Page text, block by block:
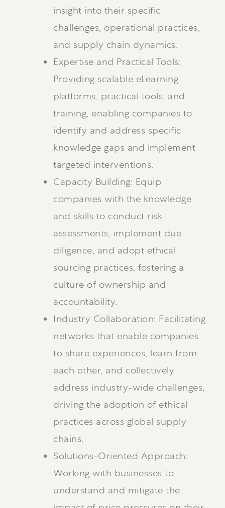
insight into their specific
challenges, operational practices,
and supply chain dynamics.
Expertise and Practical Tools:
Providing scalable eLearning
platforms, practical tools, and
training, enabling companies to
identify and address specific
knowledge gaps and implement
targeted interventions.
Capacity Building: Equip
companies with the knowledge
and skills to conduct risk
assessments, implement due
diligence, and adopt ethical
sourcing practices, fostering a
culture of ownership and
accountability.
Industry Collaboration: Facilitating
networks that enable companies
to share experiences, learn from
each other, and collectively
address industry-wide challenges,
driving the adoption of ethical
practices across global supply
chains.
Solutions-Oriented Approach:
Working with businesses to
understand and mitigate the